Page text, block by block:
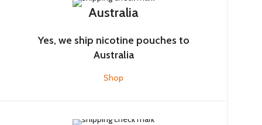
Australia
Yes, we ship nicotine pouches to
Australia
Shop